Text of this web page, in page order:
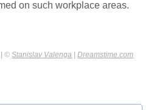
on such workplace areas.
| ©Stanislav Valenga |Dreamstime.com